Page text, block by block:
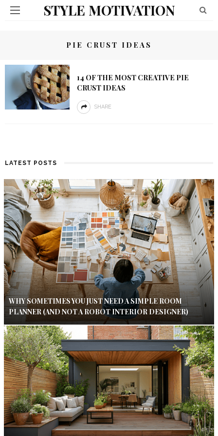
STYLE MOTIVATION
PIE CRUST IDEAS
14 OF THE MOST CREATIVE PIE
CRUST IDEAS
SHARE
LATEST POSTS
WHY SOMETIMES YOU JUST NEED A SIMPLE ROOM
PLANNER (AND NOT A ROBOT INTERIOR DESIGNER)